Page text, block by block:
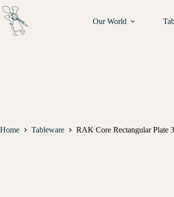
Our World
Home Tableware RAK Core Rectangular Plate